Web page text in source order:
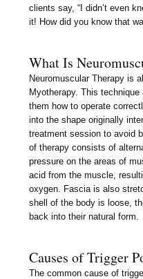
clients say, “I didn’t even
it! How did you know that
What Is
Neuromuscular Therapy is
Myotherapy. This
them how to operate
into the shape originally
treatment session to avoid
of therapy consists of
pressure on the areas of
acid from the muscle,
oxygen. Fascia is also
shell of the body is loose,
back into their natural form.
Causes of Trigger
The common cause of